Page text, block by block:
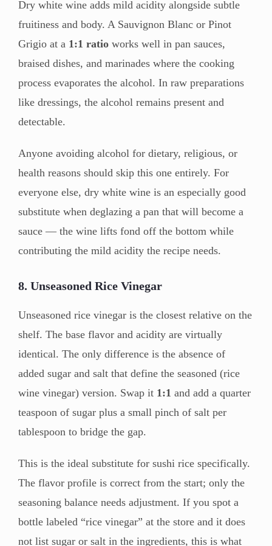
Dry white wine adds mild acidity alongside subtle
fruitiness and body. A Sauvignon Blanc or Pinot
Grigio at a 1:1 ratio works well in pan sauces,
braised dishes, and marinades where the cooking
process evaporates the alcohol. In raw preparations
like dressings, the alcohol remains present and
detectable.
Anyone avoiding alcohol for dietary, religious, or
health reasons should skip this one entirely. For
everyone else, dry white wine is an especially good
substitute when deglazing a pan that will become a
sauce — the wine lifts fond off the bottom while
contributing the mild acidity the recipe needs.
8. Unseasoned Rice Vinegar
Unseasoned rice vinegar is the closest relative on the
shelf. The base flavor and acidity are virtually
identical. The only difference is the absence of
added sugar and salt that define the seasoned (rice
wine vinegar) version. Swap it 1:1 and add a quarter
teaspoon of sugar plus a small pinch of salt per
tablespoon to bridge the gap.
This is the ideal substitute for sushi rice specifically.
The flavor profile is correct from the start; only the
seasoning balance needs adjustment. If you spot a
bottle labeled “rice vinegar” at the store and it does
not list sugar or salt in the ingredients, this is what